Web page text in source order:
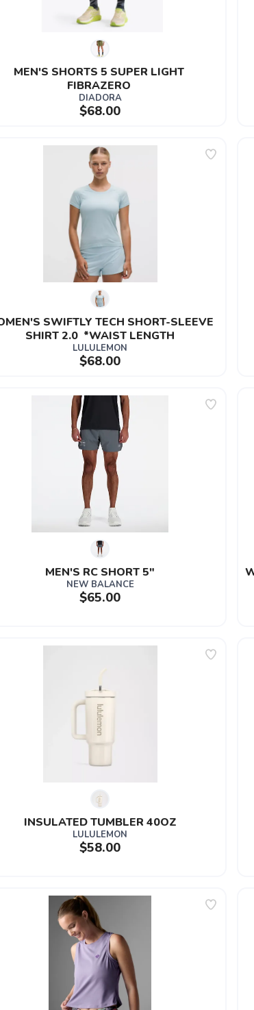
SAVE TO WISHLIST
Please login or sign up to save items to your wishlist
MEN'S SHORTS 5 SUPER LIGHT
FIBRAZERO
DIADORA
$68.00
SWIFTLY TECH SHORT-SLEEVE
SHIRT 2.0  *WAIST LENGTH
LULULEMON
$68.00
MEN'S RC SHORT 5"
NEW BALANCE
$65.00
INSULATED TUMBLER 40OZ
LULULEMON
$58.00